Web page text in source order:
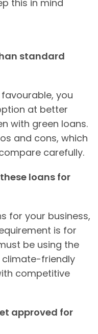
this in mind
standard
you
at better
with green loans.
and cons, which
carefully.
loans for
for your business,
is for
be using the
friendly
competitive
approved for